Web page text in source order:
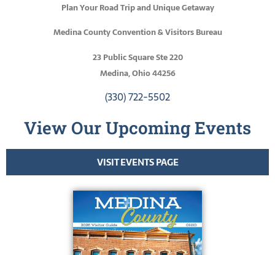
Plan Your Road Trip and Unique Getaway
Medina County Convention & Visitors Bureau
23 Public Square Ste 220
Medina, Ohio 44256
(330) 722-5502
View Our Upcoming Events
VISIT EVENTS PAGE